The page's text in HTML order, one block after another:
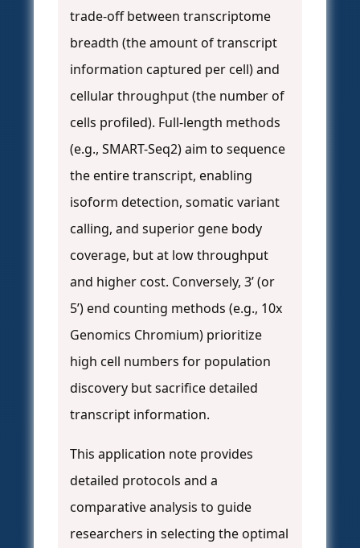
trade-off between transcriptome
breadth (the amount of transcript
information captured per cell) and
cellular throughput (the number of
cells profiled). Full-length methods
(e.g., SMART-Seq2) aim to sequence
the entire transcript, enabling
isoform detection, somatic variant
calling, and superior gene body
coverage, but at low throughput
and higher cost. Conversely, 3’ (or
5’) end counting methods (e.g., 10x
Genomics Chromium) prioritize
high cell numbers for population
discovery but sacrifice detailed
transcript information.
This application note provides
detailed protocols and a
comparative analysis to guide
researchers in selecting the optimal